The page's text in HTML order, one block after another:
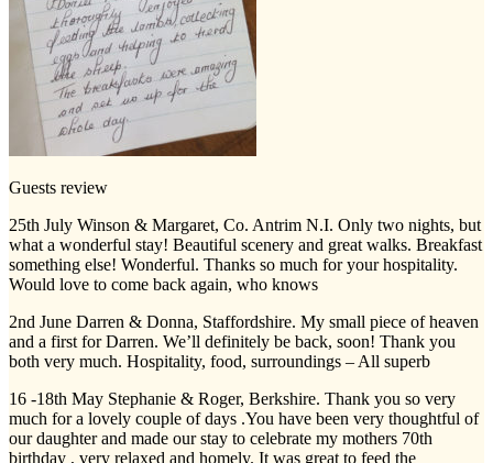
Guests review
25th July Winson & Margaret, Co. Antrim N.I. Only two nights, but
what a wonderful stay! Beautiful scenery and great walks. Breakfast
something else! Wonderful. Thanks so much for your hospitality.
Would love to come back again, who knows
2nd June Darren & Donna, Staffordshire. My small piece of heaven
and a first for Darren. We’ll definitely be back, soon! Thank you
both very much. Hospitality, food, surroundings – All superb
16 -18th May Stephanie & Roger, Berkshire. Thank you so very
much for a lovely couple of days .You have been very thoughtful of
our daughter and made our stay to celebrate my mothers 70th
birthday , very relaxed and homely. It was great to feed the